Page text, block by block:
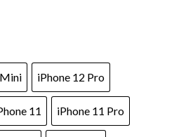
iPhone 12 Pro
11 iPhone 11 Pro